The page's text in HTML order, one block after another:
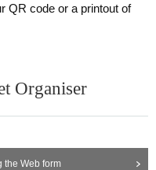
the photo session belo
please get confirm
or career situation, w
from social media o
QR code or a printout of
Organiser
the Web form